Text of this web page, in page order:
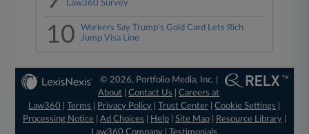
Law360 Survey
10
Workers Say Trump's Gold Card Lets Rich
Jump Visa Line
© 2026, Portfolio Media, Inc. |
About |Contact Us |Careers at
Law360
|Terms Privacy Policy |Trust Center |Cookie Settings
Processing Notice| Ad Choices Help| Site Map| Resource Library|